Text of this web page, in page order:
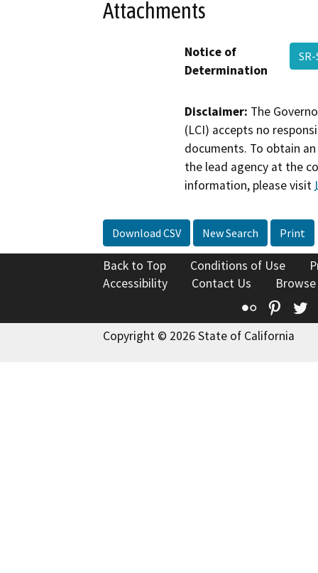
Attachments
Notice of
Determination
Disclaimer: The
(LCI) accepts no
documents. To obtain
the lead agency at the
information, please visit
Download CSV New Search Print
Back to Top Conditions of Use
Accessibility
Contact Us
Flickr
Copyright © 2026 State of California